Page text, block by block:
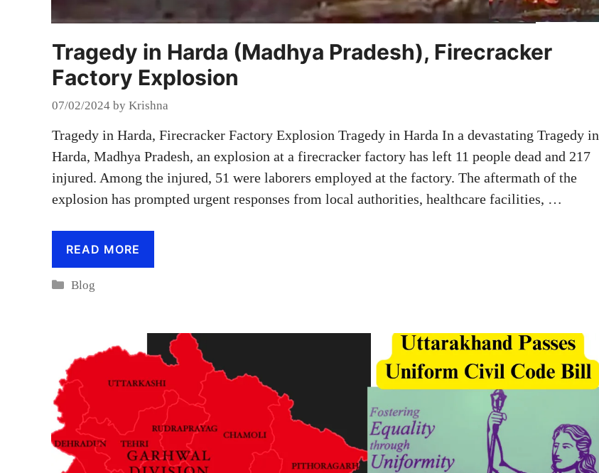
Tragedy in Harda (Madhya Pradesh), Firecracker
Factory Explosion
07/02/2024 by Krishna
Tragedy in Harda, Firecracker Factory Explosion Tragedy in Harda In a devastating Tragedy in
Harda, Madhya Pradesh, an explosion at a firecracker factory has left 11 people dead and 217
injured. Among the injured, 51 were laborers employed at the factory. The aftermath of the
explosion has prompted urgent responses from local authorities, healthcare facilities, …
READ MORE
Categories
Blog